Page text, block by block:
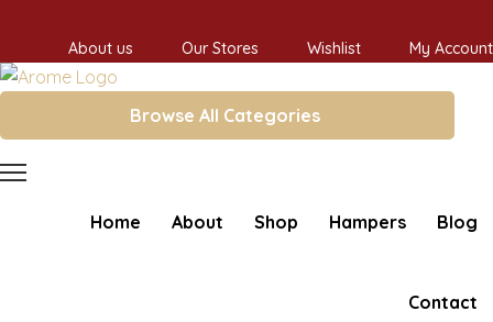
About us Our Stores Wishlist My Account
Browse All Categories
Home About Shop Hampers Blog
Contact